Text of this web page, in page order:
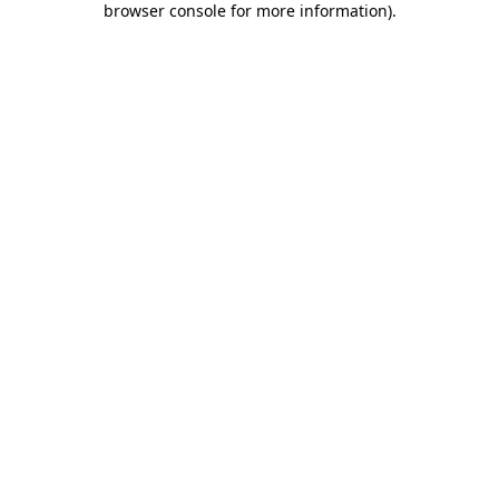
browser console for more information).